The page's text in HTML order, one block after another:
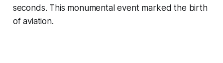
seconds. This monumental event marked the birth
of aviation.